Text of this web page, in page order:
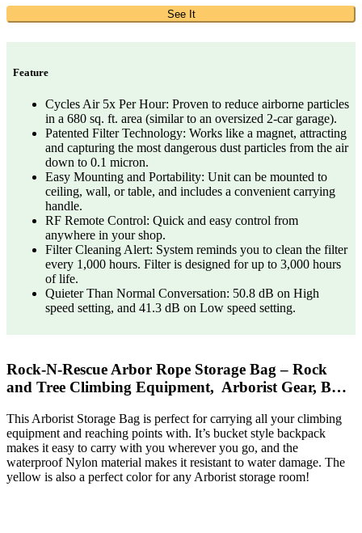
See It
Feature
Cycles Air 5x Per Hour: Proven to reduce airborne particles
in a 680 sq. ft. area (similar to an oversized 2-car garage).
Patented Filter Technology: Works like a magnet, attracting
and capturing the most dangerous dust particles from the air
down to 0.1 micron.
Easy Mounting and Portability: Unit can be mounted to
ceiling, wall, or table, and includes a convenient carrying
handle.
RF Remote Control: Quick and easy control from
anywhere in your shop.
Filter Cleaning Alert: System reminds you to clean the filter
every 1,000 hours. Filter is designed for up to 3,000 hours
of life.
Quieter Than Normal Conversation: 50.8 dB on High
speed setting, and 41.3 dB on Low speed setting.
Rock-N-Rescue Arbor Rope Storage Bag – Rock
and Tree Climbing Equipment, Arborist Gear, B…
This Arborist Storage Bag is perfect for carrying all your climbing
equipment and reaching points with. It’s bucket style backpack
makes it easy to carry with you wherever you go, and the
waterproof Nylon material makes it resistant to water damage. The
yellow is also a perfect color for any Arborist storage room!